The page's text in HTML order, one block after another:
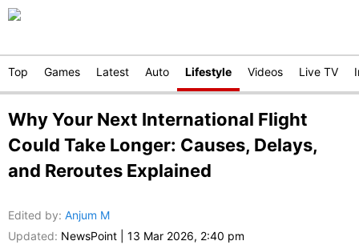
Top Games Latest Auto Lifestyle Videos Live TV
Why Your Next International Flight
Could Take Longer: Causes, Delays,
and Reroutes Explained
Edited by: Anjum M
Updated: NewsPoint 13 Mar 2026, 2:40 pm